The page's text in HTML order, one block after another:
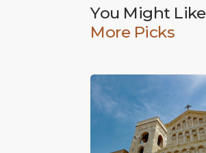
You Might Like
More Picks